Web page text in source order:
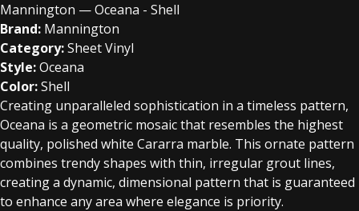
Mannington — Oceana - Shell
Brand: Mannington
Category:Sheet Vinyl
Style:Oceana
Color:Shell
Creating unparalleled sophistication in a timeless pattern,
Oceana is a geometric mosaic that resembles the highest
quality, polished white Cararra marble. This ornate pattern
combines trendy shapes with thin, irregular grout lines,
creating a dynamic, dimensional pattern that is guaranteed
to enhance any area where elegance is priority.